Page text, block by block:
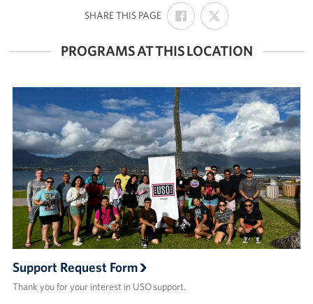
SHARE THIS PAGE:
SHARE
ON
FACEBOOK
SHARE
ON
X
PROGRAMS AT THIS LOCATION
Support Request Form
Thank you for your interest in USO support.